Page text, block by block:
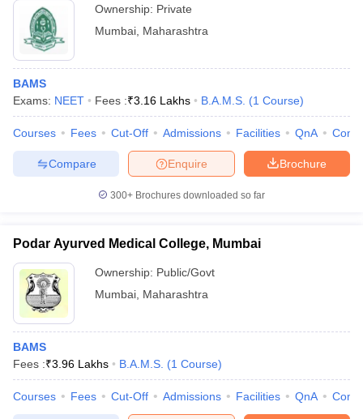
Government Colleges in BhopalGovernment Colleges in Pune
in Allahabad
Ownership: Private
Mumbai Maharashtra
BAMS
Exams: NEET Fees :₹3.16 Lakhs B.A.M.S. (1 Course)
Courses Fees Cut-Off Admissions Facilities QnA
Brochure
Enquire
Compare
300+ Brochures downloaded so far
Podar Ayurved Medical College, Mumbai
Ownership: Public/Govt
Mumbai Maharashtra
BAMS
Fees :₹3.96 Lakhs B.A.M.S. (1 Course)
Courses Fees Cut-Off Admissions Facilities QnA